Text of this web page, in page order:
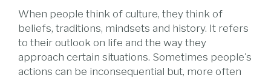
When people think of culture, they think of
beliefs, traditions, mindsets and history. It refers
to their outlook on life and the way they
approach certain situations. Sometimes people's
actions can be inconsequential but, more often